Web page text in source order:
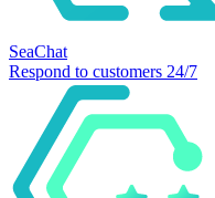
SeaChat
Respond to customers 24/7